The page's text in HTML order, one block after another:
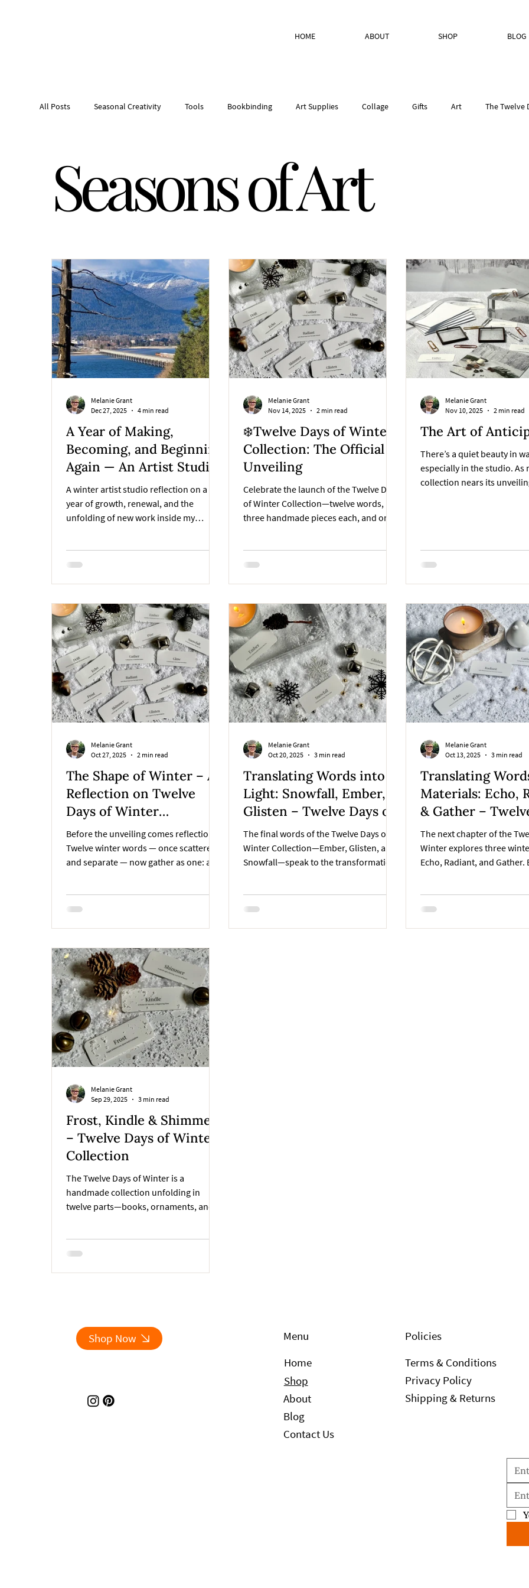
HOME ABOUT SHOP BLOG
All Posts Seasonal Creativity Tools Bookbinding Art Supplies Collage Gifts Art The Twelve
Sculptural collage Handmade Artist Books Handmade paper Bookbinding Paper Selection
Seasons of Art
A Year of Making,
Becoming, and Beginning
Again — An Artist Studio
Reflection
A winter artist studio reflection on a
year of growth, renewal, and the
unfolding of new work inside my
Melanie Grant
Dec 27, 2025
4 min read
❄️Twelve Days of Winter
Collection: The Official
Unveiling
Celebrate the launch of the Twelve Days
of Winter Collection—twelve words,
three handmade pieces each, and one
design.
Melanie Grant
Nov 14, 2025
2 min read
The Art of
There’s a quiet beauty in
especially in the studio. As
collection nears its
Melanie Grant
Nov 10, 2025
2 min read
The Shape of Winter – A
Reflection on Twelve
Days of Winter
Collection
Before the unveiling comes reflection.
Twelve winter words — once scattered
and separate — now gather as one: a
Winter Collection.
Melanie Grant
Oct 27, 2025
2 min read
Translating Words into
Light: Snowfall, Ember, &
Glisten – Twelve Days of
Winter Collection
The final words of the Twelve Days of
Winter Collection—Ember, Glisten, and
Snowfall—speak to the transformation
season’s rhythm and the art of the
Melanie Grant
Oct 20, 2025
3 min read
Translating
Materials: Echo,
& Gather –
of Winter
The next chapter of the
Winter explores three
Echo, Radiant, and Gather.
toward the final reveal of the
Melanie Grant
Oct 13, 2025
3 min read
Frost, Kindle & Shimmer
– Twelve Days of Winter
Collection
The Twelve Days of Winter is a
handmade collection unfolding in
twelve parts—books, ornaments, and
until all twelve are revealed. For now,
Melanie Grant
Sep 29, 2025
3 min read
Shop Now
Menu
Home
Shop
About
Blog
Contact Us
Policies
Terms & Conditions
Privacy Policy
Shipping & Returns